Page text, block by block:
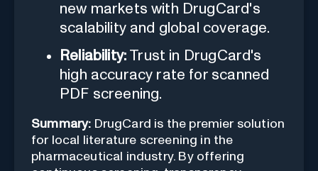
new markets with DrugCard's
scalability and global coverage.
Reliability: Trust in DrugCard's
high accuracy rate for scanned
PDF screening.
Summary: DrugCard is the premier solution
for local literature screening in the
pharmaceutical industry. By offering